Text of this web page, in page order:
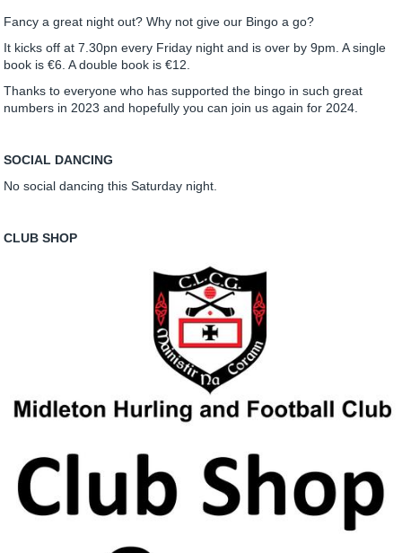
Fancy a great night out? Why not give our Bingo a go?
It kicks off at 7.30pn every Friday night and is over by 9pm. A single
book is €6. A double book is €12.
Thanks to everyone who has supported the bingo in such great
numbers in 2023 and hopefully you can join us again for 2024.
SOCIAL DANCING
No social dancing this Saturday night.
CLUB SHOP